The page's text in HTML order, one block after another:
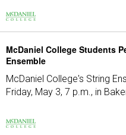
McDaniel College Students
Ensemble
McDaniel College's String
Friday, May 3, 7 p.m., in